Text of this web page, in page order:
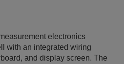
electronics
with an integrated wiring
and display screen. The